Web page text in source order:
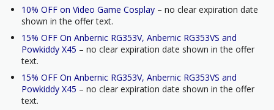
10% OFF on Video Game Cosplay – no clear expiration date
shown in the offer text.
15% OFF On Anbernic RG353V, Anbernic RG353VS and
Powkiddy X45 – no clear expiration date shown in the offer
text.
15% OFF On Anbernic RG353V, Anbernic RG353VS and
Powkiddy X45 – no clear expiration date shown in the offer
text.